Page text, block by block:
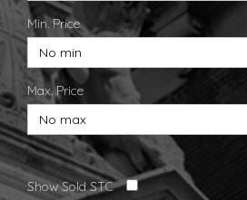
Min. Price
No min
Max. Price
No max
Show Sold STC